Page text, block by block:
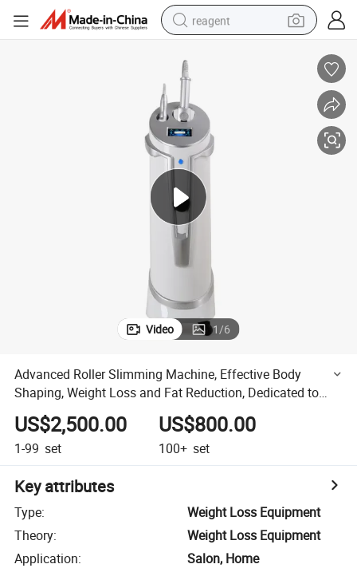
reagent
alloy wheel
tshirt
racing motorcycle
electric car
Video 1/6
Advanced Roller Slimming Machine, Effective Body
Shaping, Weight Loss and Fat Reduction, Dedicated to
Beauty Salons
US$2,500.00
1-99 set
US$800.00
100+ set
Key attributes
Type:
Weight Loss Equipment
Theory:
Weight Loss Equipment
Application:
Salon, Home